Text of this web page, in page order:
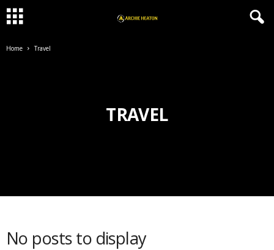
Home Travel
TRAVEL
No posts to display